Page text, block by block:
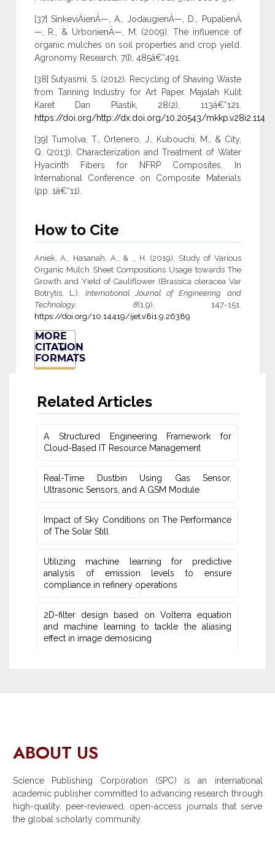
[37] SinkeviÄienÄ—, A., JodaugienÄ—, D., PupalienÄ
—, R., & UrbonienÄ—, M. (2009). The influence of
organic mulches on soil properties and crop yield.
Agronomy Research, 7(I), 485â€“491.
[38] Sutyasmi, S. (2012). Recycling of Shaving Waste
from Tanning Industry for Art Paper. Majalah Kulit
Karet Dan Plastik, 28(2), 113â€“121.
https://doi.org/http://dx.doi.org/10.20543/mkkp.v28i2.114
[39] Tumolva, T., Ortenero, J., Kubouchi, M., & City,
Q. (2013). Characterization and Treatment of Water
Hyacinth Fibers for NFRP Composites. In
International Conference on Composite Materials
(pp. 1â€“11).
How to Cite
Aniek, A., Hasanah, A., & ., H. (2019). Study of Various
Organic Mulch Sheet Compositions Usage towards The
Growth and Yield of Cauliflower (Brassica oleracea Var
Botrytis, L.). International Journal of Engineering and
Technology, 8(1.9), 147-151.
https://doi.org/10.14419/ijet.v8i1.9.26389
MORE
CITATION
FORMATS
Related Articles
A Structured Engineering Framework for
Cloud-Based IT Re‎source Management
Real-Time Dustbin Using Gas Sensor,
Ultrasonic Sensors, and ‎A GSM Module
Impact of Sky Conditions on The Performance
of The Solar Still
Utilizing machine learning for predictive
‎analysis of emission levels to ensure
compliance in refinery operations
2D-filter design based on Volterra equation
and machine learning ‎to tackle the aliasing
effect in image demosicing
ABOUT US
Science Publishing Corporation (SPC) is an international
academic publisher committed to advancing research through
high-quality, peer-reviewed, open-access journals that serve
the global scholarly community.